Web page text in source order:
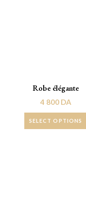
Robe élégante
4 800 DA
SELECT OPTIONS